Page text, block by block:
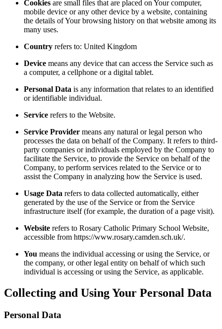
Cookies are small files that are placed on Your computer,
mobile device or any other device by a website, containing
the details of Your browsing history on that website among its
many uses.
Country refers to: United Kingdom
Device means any device that can access the Service such as
a computer, a cellphone or a digital tablet.
Personal Data is any information that relates to an identified
or identifiable individual.
Service refers to the Website.
Service Provider means any natural or legal person who
processes the data on behalf of the Company. It refers to third-
party companies or individuals employed by the Company to
facilitate the Service, to provide the Service on behalf of the
Company, to perform services related to the Service or to
assist the Company in analyzing how the Service is used.
Usage Data refers to data collected automatically, either
generated by the use of the Service or from the Service
infrastructure itself (for example, the duration of a page visit).
Website refers to Rosary Catholic Primary School Website,
accessible from https://www.rosary.camden.sch.uk/.
You means the individual accessing or using the Service, or
the company, or other legal entity on behalf of which such
individual is accessing or using the Service, as applicable.
Collecting and Using Your Personal Data
Personal Data